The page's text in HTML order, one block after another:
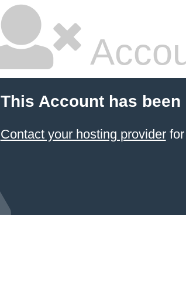
This Account has been
Contact your hosting providerfor